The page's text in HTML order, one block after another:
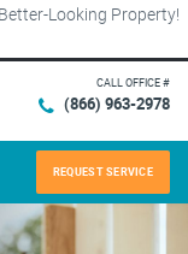
Looking Property!
CALL OFFICE #
(866) 963-2978
REQUEST SERVICE